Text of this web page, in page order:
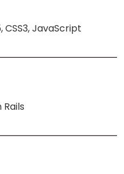
CSS3, JavaScript
Rails